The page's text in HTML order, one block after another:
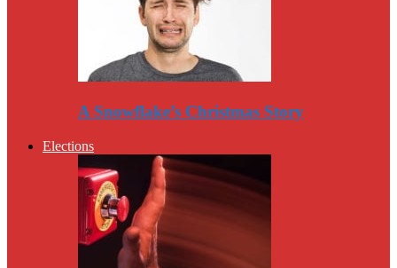
A Snowflake’s Christmas Story
Elections